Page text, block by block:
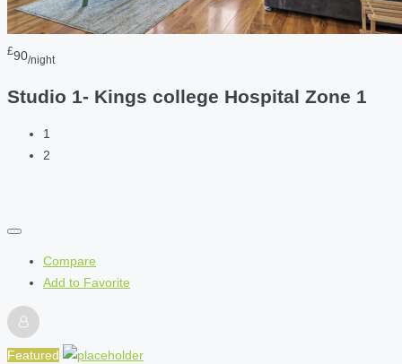
£90/night
Studio 1- Kings college Hospital Zone 1
1
2
Compare
Add to Favorite
Featured